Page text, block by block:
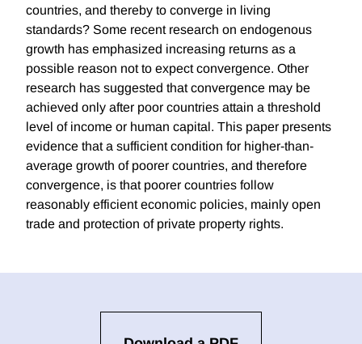
countries, and thereby to converge in living
standards? Some recent research on endogenous
growth has emphasized increasing returns as a
possible reason not to expect convergence. Other
research has suggested that convergence may be
achieved only after poor countries attain a threshold
level of income or human capital. This paper presents
evidence that a sufficient condition for higher-than-
average growth of poorer countries, and therefore
convergence, is that poorer countries follow
reasonably efficient economic policies, mainly open
trade and protection of private property rights.